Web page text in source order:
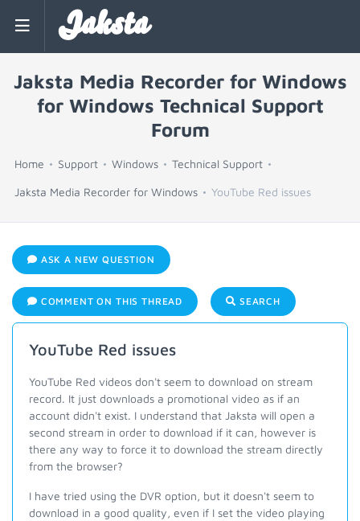
Jaksta
Jaksta Media Recorder for Windows
for Windows Technical Support
Forum
Home Support Windows Technical Support
Jaksta Media Recorder for Windows YouTube Red issues
ASK A NEW QUESTION
COMMENT ON THIS THREAD SEARCH
YouTube Red issues
YouTube Red videos don't seem to download on stream
record. It just downloads a promotional video as if an
account didn't exist. I understand that Jaksta will open a
second stream in order to download if it can, however is
there any way to force it to download the stream directly
from the browser?
I have tried using the DVR option, but it doesn't seem to
download in a good quality, even if I set the video playing